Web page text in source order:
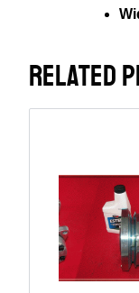
RELATED